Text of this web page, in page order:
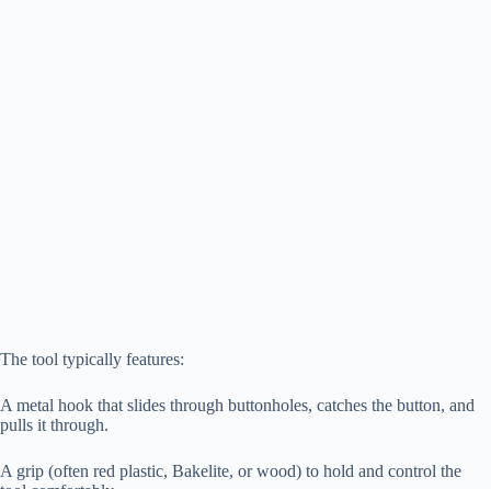
The tool typically features:
A metal hook that slides through buttonholes, catches the button, and
pulls it through.
A grip (often red plastic, Bakelite, or wood) to hold and control the